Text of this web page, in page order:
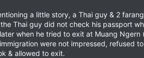
a little story, a Thai guy & 2
Thai guy did not check his passport
when he tried to exit at Muang
were not impressed, refused
& allowed to exit.